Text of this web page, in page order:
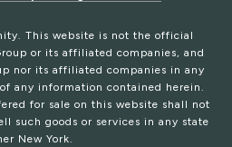
This website is not the official
or its affiliated companies, and
nor its affiliated companies in any
any information contained herein.
for sale on this website shall not
such goods or services in any state
New York.